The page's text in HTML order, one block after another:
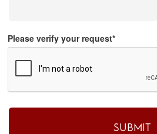
Please verify your request*
SUBMIT